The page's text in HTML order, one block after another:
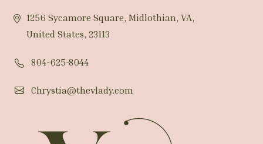
1256 Sycamore Square, Midlothian, VA,
United States, 23113
804-625-8044
Chrystia@thevlady.com